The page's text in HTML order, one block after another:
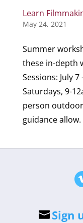
Learn
May 24, 2021
Summer
these in-depth
Sessions: July
Saturdays, 9-
person
guidance
Sign